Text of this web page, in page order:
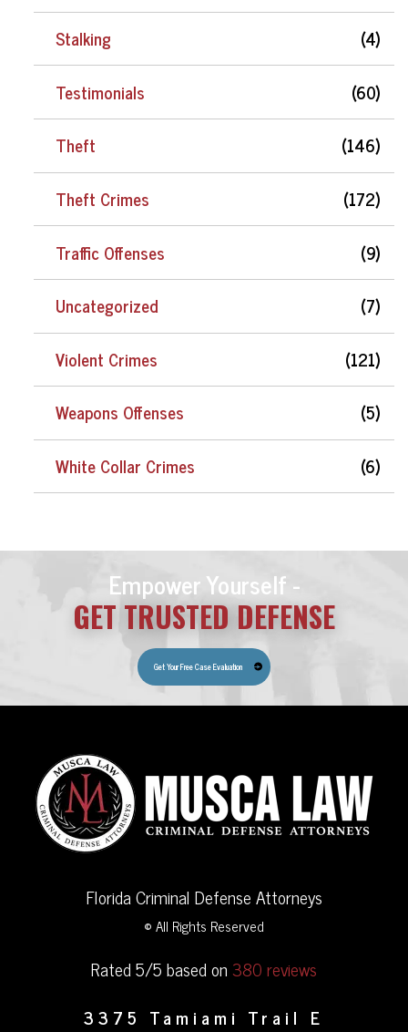
Stalking
(4)
Testimonials
(60)
Theft
(146)
Theft Crimes
(172)
Traffic Offenses
(9)
Uncategorized
(7)
Violent Crimes
(121)
Weapons Offenses
(5)
White Collar Crimes
(6)
Empower Yourself -
GET TRUSTED DEFENSE
Get Your Free Case Evaluation
Florida Criminal Defense Attorneys
© All Rights Reserved
Rated 5/5 based on380 reviews
3375 Tamiami Trail E